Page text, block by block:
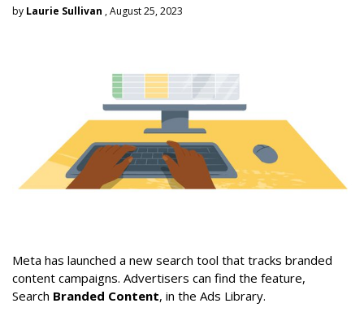
by Laurie Sullivan , August 25, 2023
Meta has launched a new search tool that tracks branded
content campaigns. Advertisers can find the feature,
Search Branded Content, in the Ads Library.